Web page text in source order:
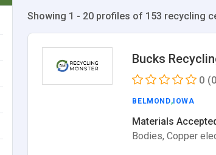
Showing 1 - 20 profiles of 153 recycling
Bucks
0
BELMOND, IOWA
Materials
Bodies, Copper